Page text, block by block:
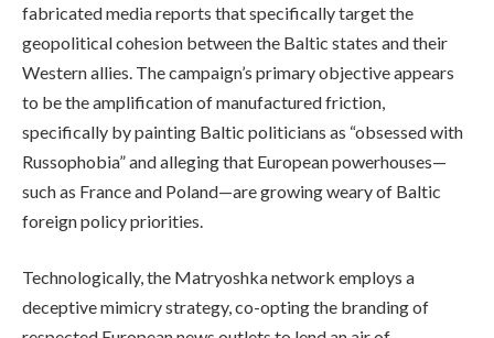
fabricated media reports that specifically target the
geopolitical cohesion between the Baltic states and their
Western allies. The campaign’s primary objective appears
to be the amplification of manufactured friction,
specifically by painting Baltic politicians as “obsessed with
Russophobia” and alleging that European powerhouses—
such as France and Poland—are growing weary of Baltic
foreign policy priorities.
Technologically, the Matryoshka network employs a
deceptive mimicry strategy, co-opting the branding of